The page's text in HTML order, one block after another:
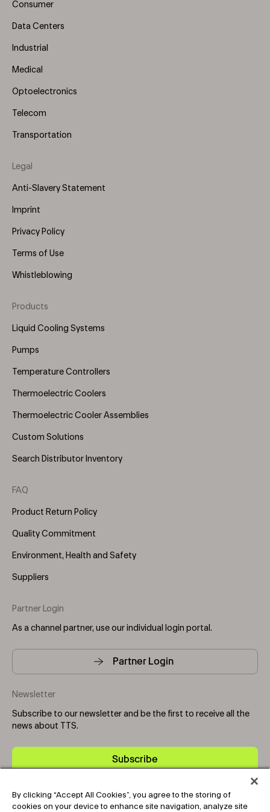
Consumer
Data Centers
Industrial
Medical
Optoelectronics
Telecom
Transportation
Legal
Anti-Slavery Statement
Imprint
Privacy Policy
Terms of Use
Whistleblowing
Footer
Menu
Products
Liquid Cooling Systems
Pumps
Temperature Controllers
Thermoelectric Coolers
Thermoelectric Cooler Assemblies
Custom Solutions
Search Distributor Inventory
FAQ
Product Return Policy
Quality Commitment
Environment, Health and Safety
Suppliers
Partner Login
As a channel partner, use our individual login portal.
Partner Login
Newsletter
Subscribe to our newsletter and be the first to receive all the
news about TTS.
Subscribe
Copyright © 2025-2026 Tark Thermal Solutions. All rights
By clicking “Accept All Cookies”, you agree to the storing of
cookies on your device to enhance site navigation, analyze site